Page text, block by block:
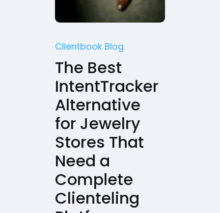
Clientbook Blog
The Best
IntentTracker
Alternative
for Jewelry
Stores That
Need a
Complete
Clienteling